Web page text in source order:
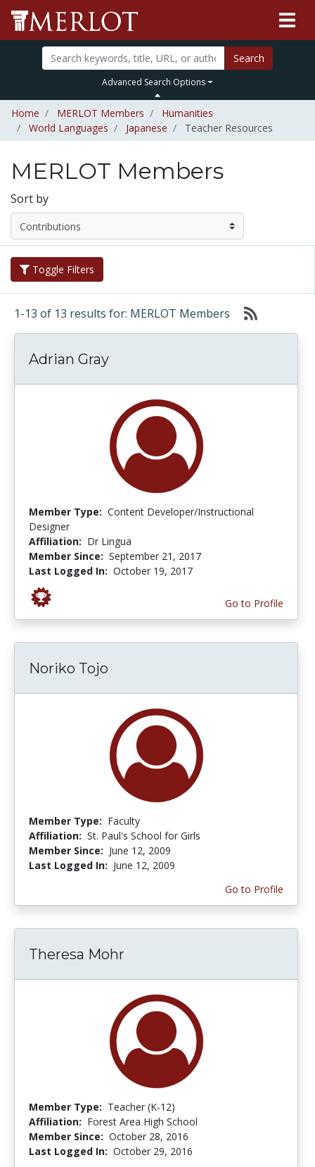
Search
Advanced Search Options
Home MERLOT Members
Humanities
World Languages
Japanese Teacher Resources
MERLOT Members
Sort by
Toggle Filters
1-13 of 13 results for: MERLOT Members
Adrian Gray
Member Type: Content Developer/Instructional
Designer
Affiliation: Dr Lingua
Member Since: September 21, 2017
Last Logged In: October 19, 2017
Go to Profile
Noriko Tojo
Member Type: Faculty
Affiliation: St. Paul's School for Girls
Member Since: June 12, 2009
Last Logged In: June 12, 2009
Go to Profile
Theresa Mohr
Member Type: Teacher (K-12)
Affiliation: Forest Area High School
Member Since: October 28, 2016
Last Logged In: October 29, 2016